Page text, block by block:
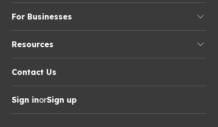
For Businesses
Resources
Contact Us
Sign inorSign up